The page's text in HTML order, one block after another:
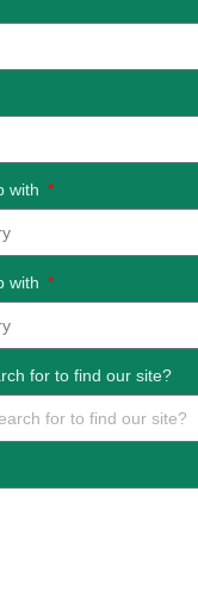
with
with
for to find our site?